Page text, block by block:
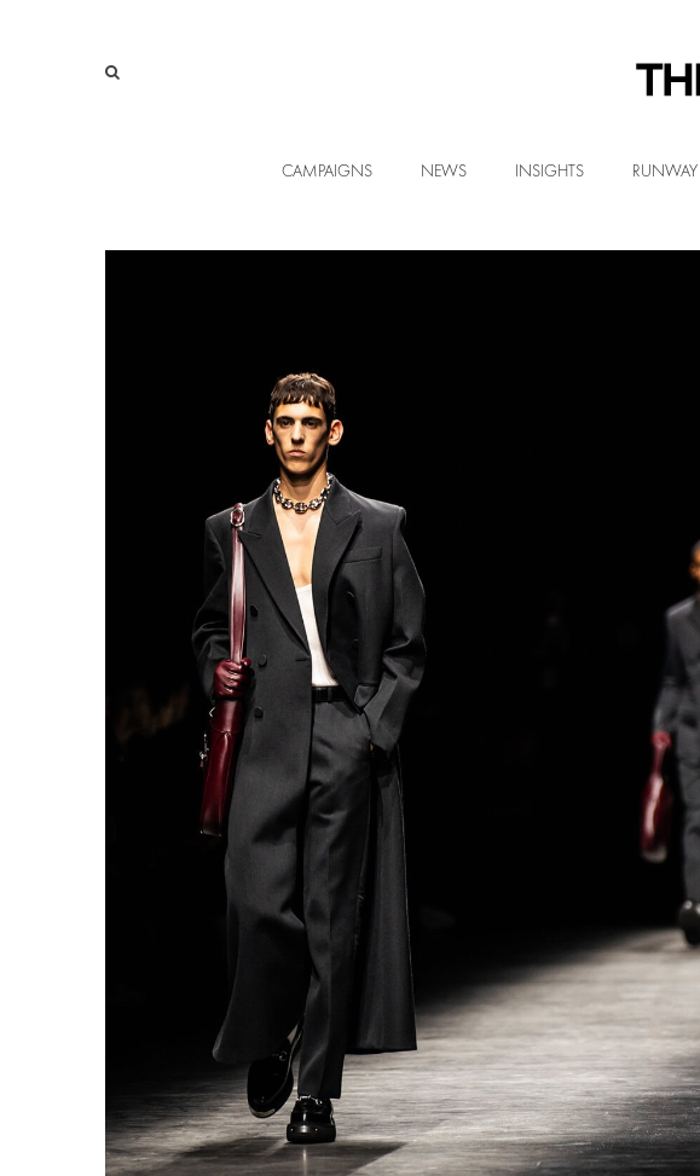
CAMPAIGNS NEWS INSIGHTS RUNWAY